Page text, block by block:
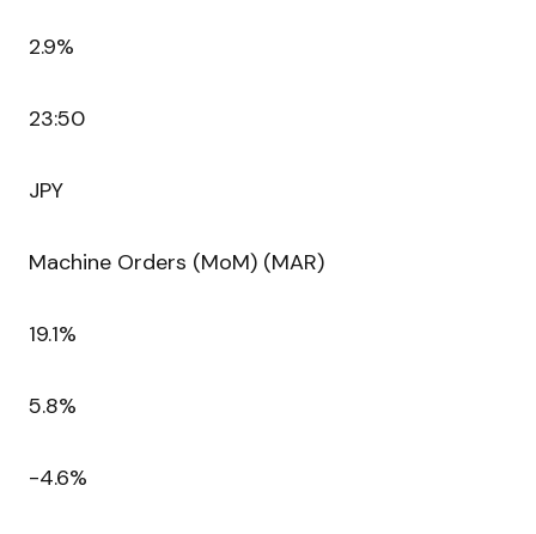
2.9%
23:50
JPY
Machine Orders (MoM) (MAR)
19.1%
5.8%
-4.6%